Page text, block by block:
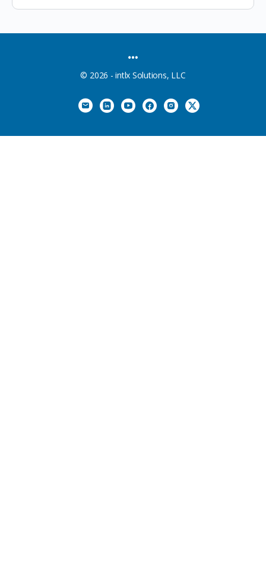
© 2026 - intlx Solutions, LLC